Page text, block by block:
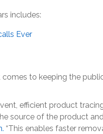
includes:
Ever
to keeping the
efficient product
source of the product
“This enables faster